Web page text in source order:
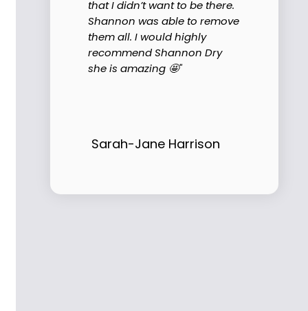
that I didn’t want to be there.
Shannon was able to remove
them all. I would highly
recommend Shannon Dry
she is amazing 🤩"
Sarah-Jane Harrison